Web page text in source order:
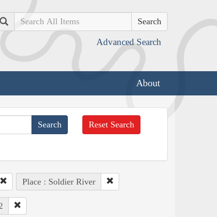
Search
Advanced Search
About
Reset Search
Place : Soldier River